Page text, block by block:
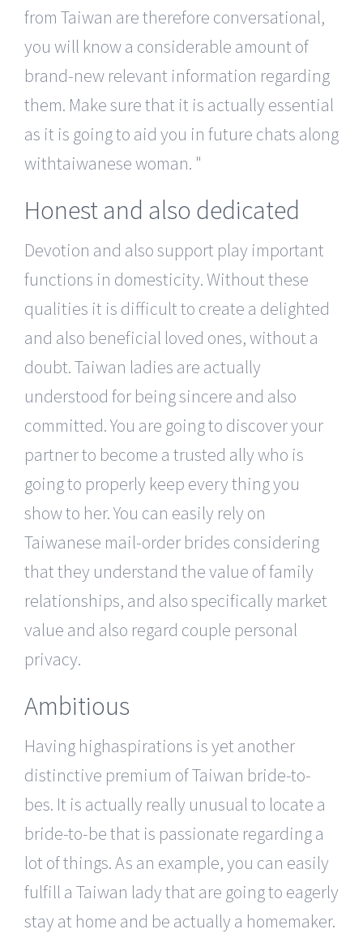
from Taiwan are therefore conversational,
you will know a considerable amount of
brand-new relevant information regarding
them. Make sure that it is actually essential
as it is going to aid you in future chats along
withtaiwanese woman.
Honest and also dedicated
Devotion and also support play important
functions in domesticity. Without these
qualities it is difficult to create a delighted
and also beneficial loved ones, without a
doubt. Taiwan ladies are actually
understood for being sincere and also
committed. You are going to discover your
partner to become a trusted ally who is
going to properly keep every thing you
show to her. You can easily rely on
Taiwanese mail-order brides considering
that they understand the value of family
relationships, and also specifically market
value and also regard couple personal
privacy.
Ambitious
Having highaspirations is yet another
distinctive premium of Taiwan bride-to-
bes. It is actually really unusual to locate a
bride-to-be that is passionate regarding a
lot of things. As an example, you can easily
fulfill a Taiwan lady that are going to eagerly
stay at home and be actually a homemaker.